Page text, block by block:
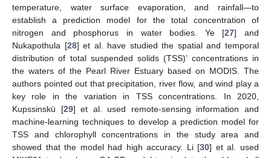
temperature, water surface evaporation, and rainfall—to
establish a prediction model for the total concentration of
nitrogen and phosphorus in water bodies. Ye [27] and
Nukapothula [28] et al. have studied the spatial and temporal
distribution of total suspended solids (TSS)’ concentrations in
the waters of the Pearl River Estuary based on MODIS. The
authors pointed out that precipitation, river flow, and wind play a
key role in the variation in TSS concentrations. In 2020,
Kupssinskü [29] et al. used remote-sensing information and
machine-learning techniques to develop a prediction model for
TSS and chlorophyll concentrations in the study area and
showed that the model had high accuracy. Li [30] et al. used